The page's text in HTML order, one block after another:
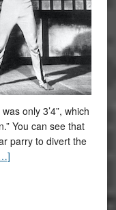
only 3’4”, which
You can see that
parry to divert the